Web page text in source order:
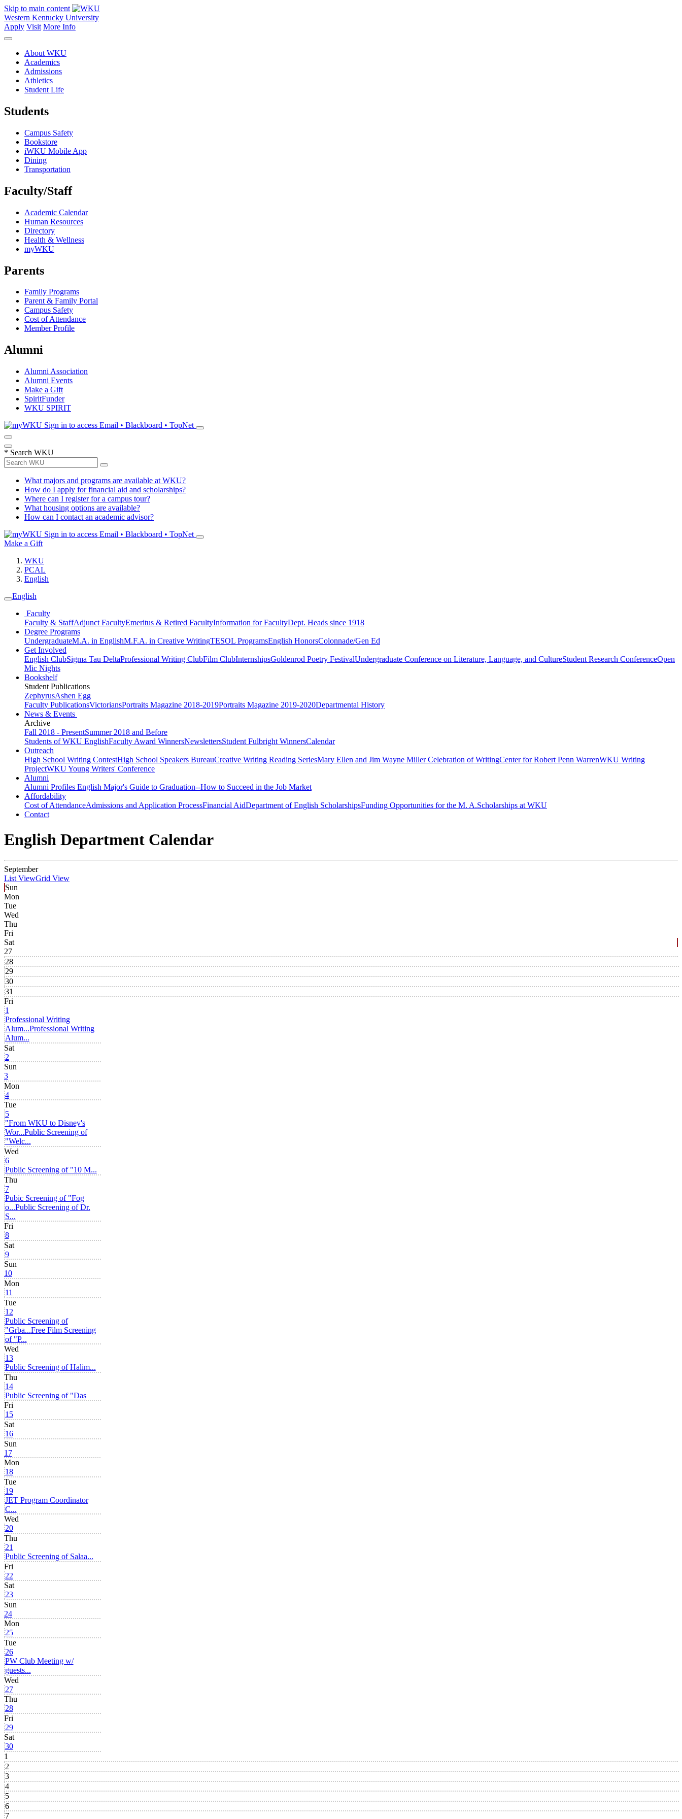
Skip to main content
Western Kentucky University
Apply Visit More Info
About WKU
Academics
Admissions
Athletics
Student Life
Students
Campus Safety
Bookstore
iWKU Mobile App
Dining
Transportation
Faculty/Staff
Academic Calendar
Human Resources
Directory
Health & Wellness
myWKU
Parents
Family Programs
Parent & Family Portal
Campus Safety
Cost of Attendance
Member Profile
Alumni
Alumni Association
Alumni Events
Make a Gift
SpiritFunder
WKU SPIRIT
Sign in to access Email • Blackboard • TopNet
* Search WKU
What majors and programs are available at WKU?
How do I apply for financial aid and scholarships?
Where can I register for a campus tour?
What housing options are available?
How can I contact an academic advisor?
Sign in to access Email • Blackboard • TopNet
Make a Gift
WKU
PCAL
English
English
Faculty
Faculty & StaffAdjunct FacultyEmeritus & Retired FacultyInformation for FacultyDept. Heads since 1918
Degree Programs
UndergraduateM.A. in EnglishM.F.A. in Creative WritingTESOL ProgramsEnglish HonorsColonnade/Gen Ed
Get Involved
English ClubSigma Tau DeltaProfessional Writing ClubFilm ClubInternshipsGoldenrod Poetry FestivalUndergraduate Conference on Literature, Language, and CultureStudent Research ConferenceOpen
Mic Nights
Bookshelf
Student Publications
ZephyrusAshen Egg
Faculty PublicationsVictoriansPortraits Magazine 2018-2019Portraits Magazine 2019-2020Departmental History
News & Events
Archive
Fall 2018 - PresentSummer 2018 and Before
Students of WKU EnglishFaculty Award WinnersNewslettersStudent Fulbright WinnersCalendar
Outreach
High School Writing ContestHigh School Speakers BureauCreative Writing Reading SeriesMary Ellen and Jim Wayne Miller Celebration of WritingCenter for Robert Penn WarrenWKU Writing
ProjectWKU Young Writers' Conference
Alumni
Alumni Profiles English Major's Guide to Graduation--How to Succeed in the Job Market
Affordability
Cost of AttendanceAdmissions and Application ProcessFinancial AidDepartment of English ScholarshipsFunding Opportunities for the M. A.Scholarships at WKU
Contact
English Department Calendar
September
List ViewGrid View
Sun
Mon
Tue
Wed
Thu
Fri
Sat
27
28
29
30
31
Fri
1
Professional Writing
Alum...Professional Writing
Alum...
Sat
2
Sun
3
Mon
4
Tue
5
"From WKU to Disney's
Wor...Public Screening of
"Welc...
Wed
6
Public Screening of "10 M...
Thu
7
Pubic Screening of "Fog
o...Public Screening of Dr.
S...
Fri
8
Sat
9
Sun
10
Mon
11
Tue
12
Public Screening of
"Grba...Free Film Screening
of "P...
Wed
13
Public Screening of Halim...
Thu
14
Public Screening of "Das
Fri
15
Sat
16
Sun
17
Mon
18
Tue
19
JET Program Coordinator
C...
Wed
20
Thu
21
Public Screening of Salaa...
Fri
22
Sat
23
Sun
24
Mon
25
Tue
26
PW Club Meeting w/
guests...
Wed
27
Thu
28
Fri
29
Sat
30
1
2
3
4
5
6
7